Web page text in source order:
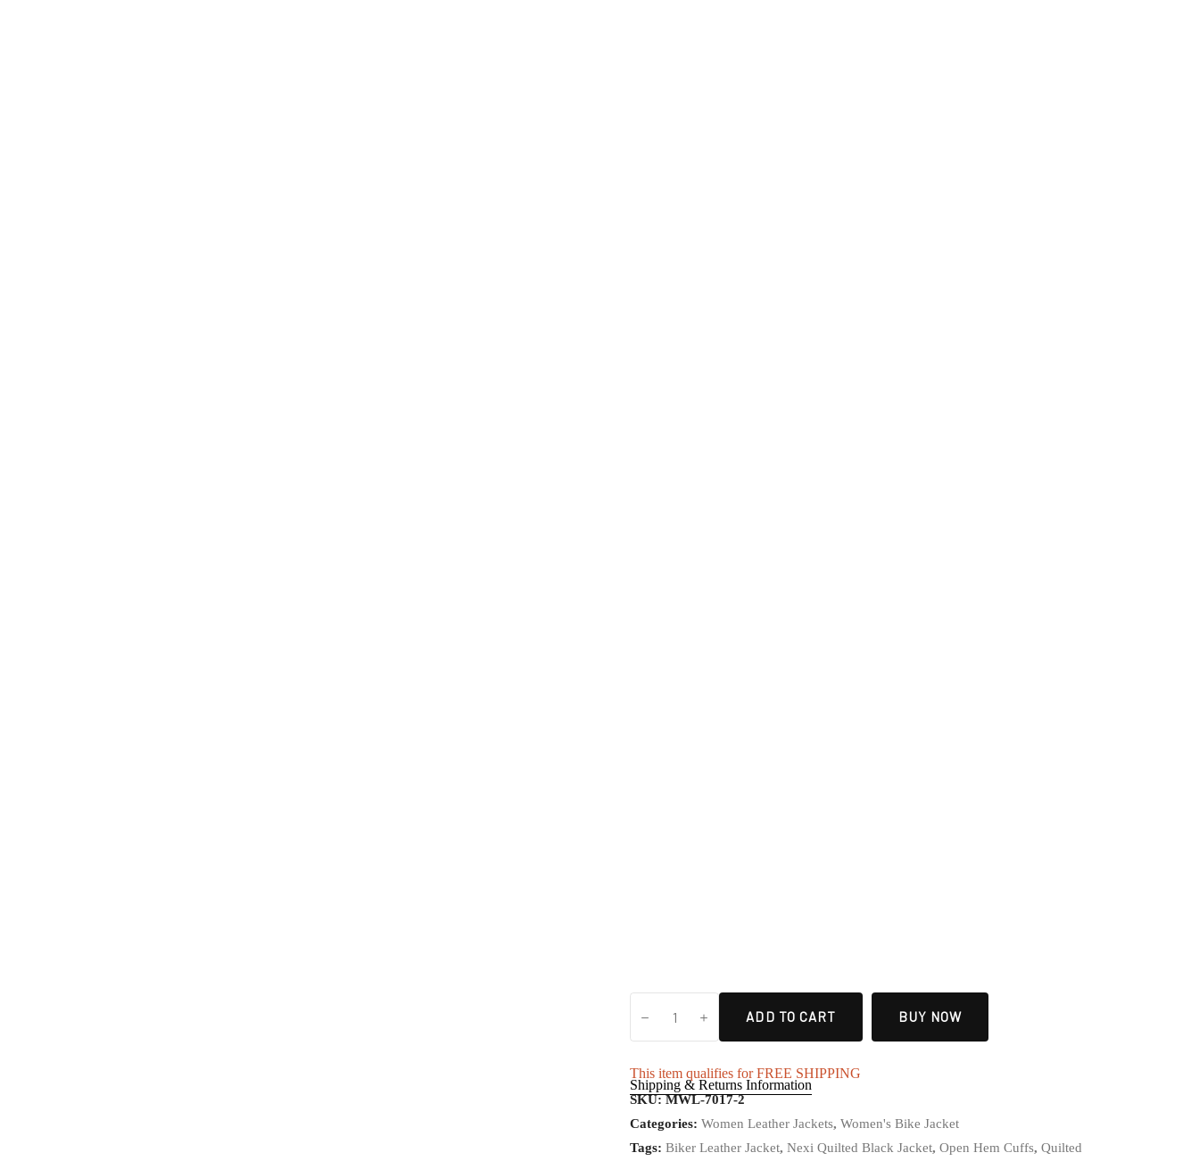
ADD TO CART BUY NOW
This item qualifies for FREE SHIPPING
Shipping & Returns Information
SKU: MWL-7017-2
Categories: Women Leather Jackets,Women's Bike Jacket
Tags: Biker Leather Jacket,Nexi Quilted Black Jacket,Open Hem Cuffs,Quilted